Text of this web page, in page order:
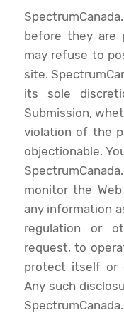
before they are
may refuse to
site.
its sole
Submission,
violation of the
objectionable.
monitor the
any information
regulation or
request, to
protect itself or
Any such